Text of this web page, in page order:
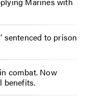
sentenced to prison
combat. Now
benefits.